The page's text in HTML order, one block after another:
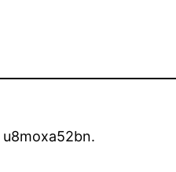
u8moxa52bn.